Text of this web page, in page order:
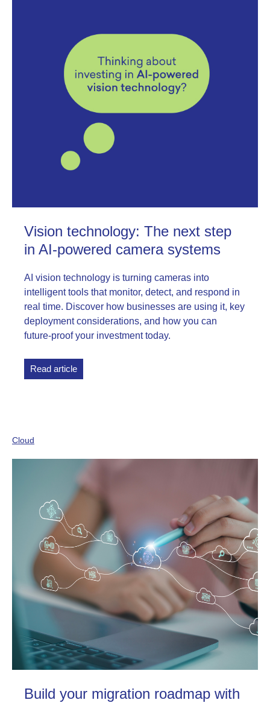
Vision technology: The next step
in AI-powered camera systems
AI vision technology is turning cameras into
intelligent tools that monitor, detect, and respond in
real time. Discover how businesses are using it, key
deployment considerations, and how you can
future-proof your investment today.
Read article
Cloud
Build your migration roadmap with